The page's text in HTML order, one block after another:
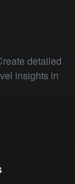
detailed
insights in